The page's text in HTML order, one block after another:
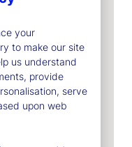
your
to make our site
us understand
provide
serve
upon web